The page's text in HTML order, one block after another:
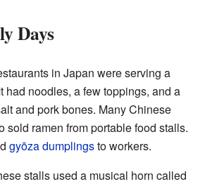
Days
in Japan were serving a
had noodles, a few toppings, and a
and pork bones. Many Chinese
sold ramen from portable food stalls.
gyōzadumplingsto workers.
stalls used a musical horn called